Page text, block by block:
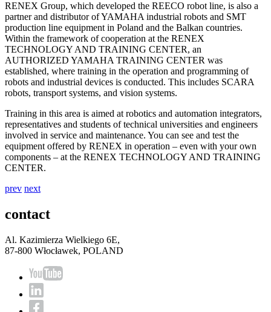
RENEX Group, which developed the REECO robot line, is also a
partner and distributor of YAMAHA industrial robots and SMT
production line equipment in Poland and the Balkan countries.
Within the framework of cooperation at the RENEX
TECHNOLOGY AND TRAINING CENTER, an
AUTHORIZED YAMAHA TRAINING CENTER was
established, where training in the operation and programming of
robots and industrial devices is conducted. This includes SCARA
robots, transport systems, and vision systems.
Training in this area is aimed at robotics and automation integrators,
representatives and students of technical universities and engineers
involved in service and maintenance. You can see and test the
equipment offered by RENEX in operation – even with your own
components – at the RENEX TECHNOLOGY AND TRAINING
CENTER.
prev next
contact
Al. Kazimierza Wielkiego 6E,
87-800 Włocławek, POLAND